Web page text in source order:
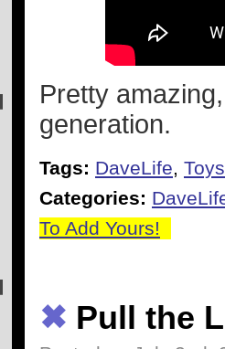
Pretty
generation.
Tags: DaveLife, Toys
Categories:
To Add Yours!
✖ Pull the